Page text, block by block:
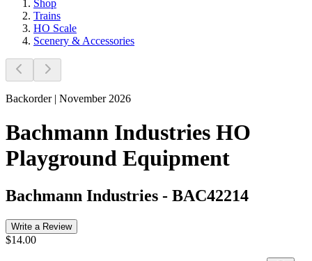
Shop
Trains
HO Scale
Scenery & Accessories
Backorder | November 2026
Bachmann Industries HO
Playground Equipment
Bachmann Industries - BAC42214
Write a Review
$14.00